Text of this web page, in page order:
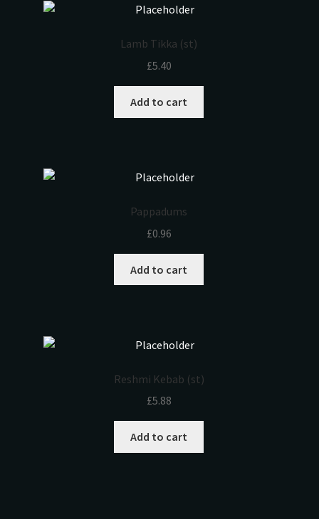
Lamb Tikka (st)
£5.40
Add to cart
Pappadums
£0.96
Add to cart
Reshmi Kebab (st)
£5.88
Add to cart